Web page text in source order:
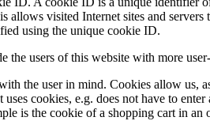
visited Internet sites and
using the unique cookie ID.
users of this website with more
the user in mind. Cookies allow us,
cookies, e.g. does not have to
is the cookie of a shopping cart in